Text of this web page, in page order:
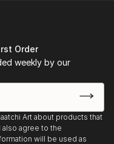
Order
weekly by our
Art about products that
agree to the
will be used as